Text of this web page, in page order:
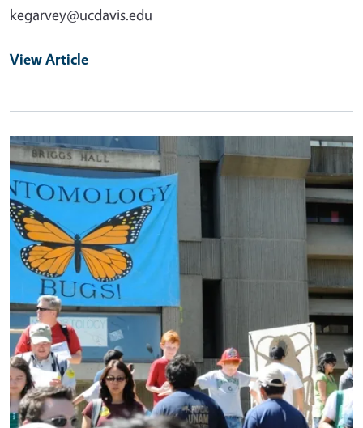
kegarvey@ucdavis.edu
View Article
Primary Image